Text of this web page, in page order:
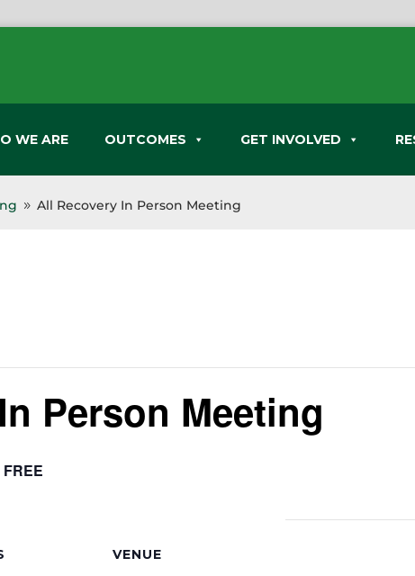
WE ARE OUTCOMES GET INVOLVED
9 All Recovery In Person Meeting
Person Meeting
FREE
VENUE